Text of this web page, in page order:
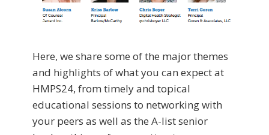
Here, we share some of the major themes
and highlights of what you can expect at
HMPS24, from timely and topical
educational sessions to networking with
your peers as well as the A-list senior